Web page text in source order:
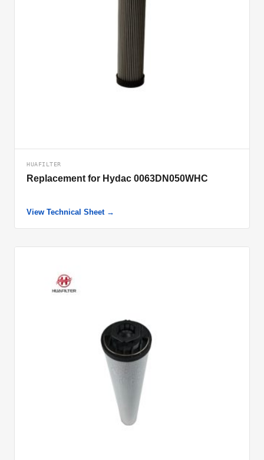
HUAFILTER
Replacement for Hydac 0063DN050WHC
View Technical Sheet →